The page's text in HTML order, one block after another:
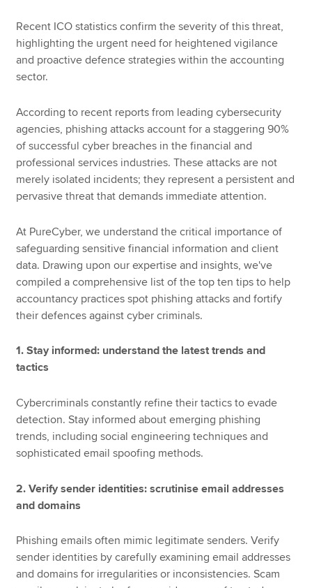
Recent ICO statistics confirm the severity of this threat,
highlighting the urgent need for heightened vigilance
and proactive defence strategies within the accounting
sector.
According to recent reports from leading cybersecurity
agencies, phishing attacks account for a staggering 90%
of successful cyber breaches in the financial and
professional services industries. These attacks are not
merely isolated incidents; they represent a persistent and
pervasive threat that demands immediate attention.
At PureCyber, we understand the critical importance of
safeguarding sensitive financial information and client
data. Drawing upon our expertise and insights, we've
compiled a comprehensive list of the top ten tips to help
accountancy practices spot phishing attacks and fortify
their defences against cyber criminals.
1. Stay informed: understand the latest trends and
tactics
Cybercriminals constantly refine their tactics to evade
detection. Stay informed about emerging phishing
trends, including social engineering techniques and
sophisticated email spoofing methods.
2. Verify sender identities: scrutinise email addresses
and domains
Phishing emails often mimic legitimate senders. Verify
sender identities by carefully examining email addresses
and domains for irregularities or inconsistencies. Scam